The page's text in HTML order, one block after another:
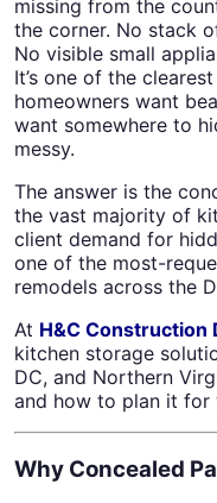
missing from the
the corner. No stack
No visible small
It’s one of the
homeowners want
want somewhere to
messy.
The answer is the
the vast majority of
client demand for
one of the most-
remodels across the
At H&C Construction
kitchen storage
DC, and Northern
and how to plan it for
Why Concealed